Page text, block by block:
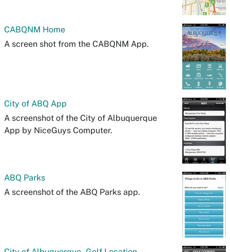
CABQNM Home
A screen shot from the CABQNM App.
City of ABQ App
A screenshot of the City of Albuquerque
App by NiceGuys Computer.
ABQ Parks
A screenshot of the ABQ Parks app.